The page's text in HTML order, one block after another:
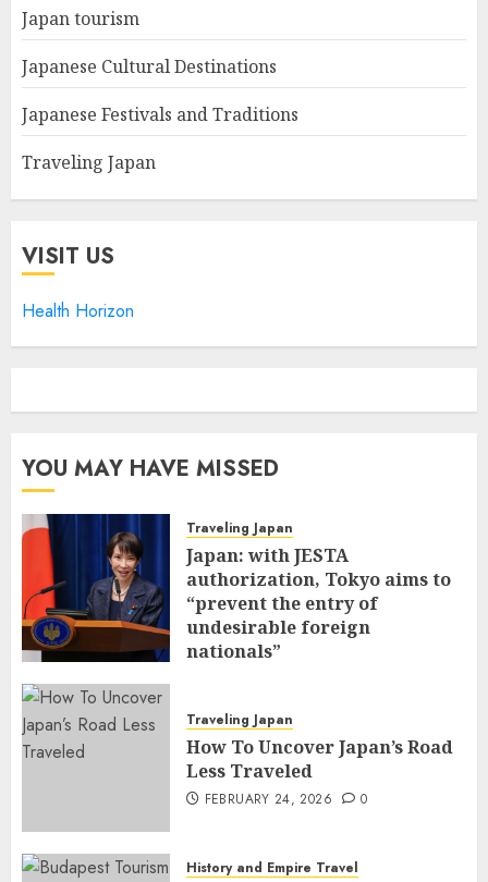
Japan tourism
Japanese Cultural Destinations
Japanese Festivals and Traditions
Traveling Japan
VISIT US
Health Horizon
YOU MAY HAVE MISSED
Traveling Japan
Japan: with JESTA
authorization, Tokyo aims to
“prevent the entry of
undesirable foreign
nationals”
Traveling Japan
How To Uncover Japan’s Road
Less Traveled
FEBRUARY 24, 2026 0
History and Empire Travel